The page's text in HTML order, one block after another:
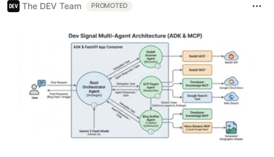
The DEV Team PROMOTED